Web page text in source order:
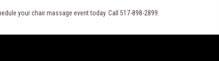
your chair massage event today. Call 517-898-2899.